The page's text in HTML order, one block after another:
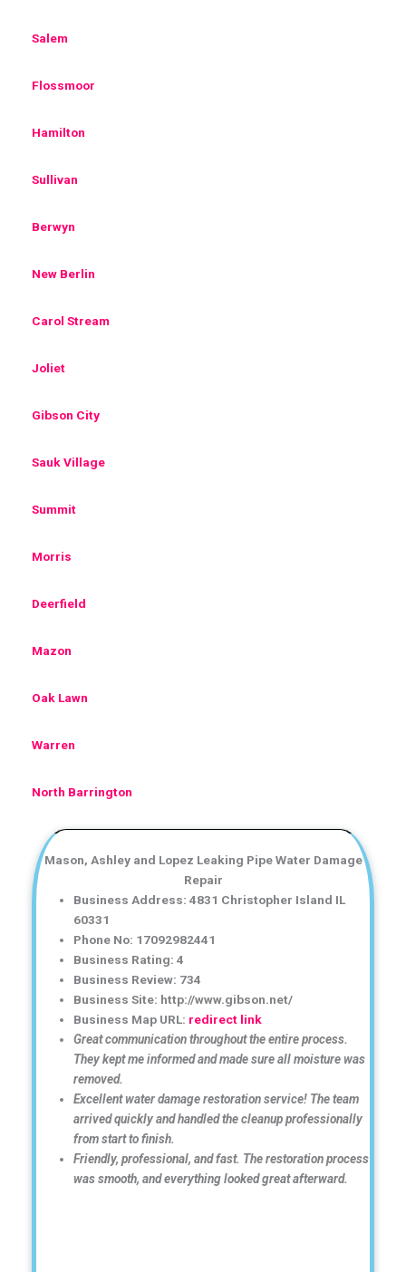
Salem
Flossmoor
Hamilton
Sullivan
Berwyn
New Berlin
Carol Stream
Joliet
Gibson City
Sauk Village
Summit
Morris
Deerfield
Mazon
Oak Lawn
Warren
North Barrington
Mason, Ashley and Lopez Leaking Pipe Water Damage
Repair
Business Address: 4831 Christopher Island IL
60331
Phone No: 17092982441
Business Rating: 4
Business Review: 734
Business Site: http://www.gibson.net/
Business Map URL: redirect link
Great communication throughout the entire process.
They kept me informed and made sure all moisture was
removed.
Excellent water damage restoration service! The team
arrived quickly and handled the cleanup professionally
from start to finish.
Friendly, professional, and fast. The restoration process
was smooth, and everything looked great afterward.